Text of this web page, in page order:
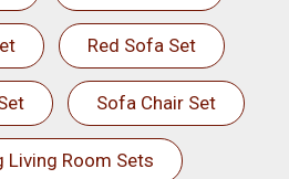
Red Sofa Set
Sofa Chair Set
Living Room Sets